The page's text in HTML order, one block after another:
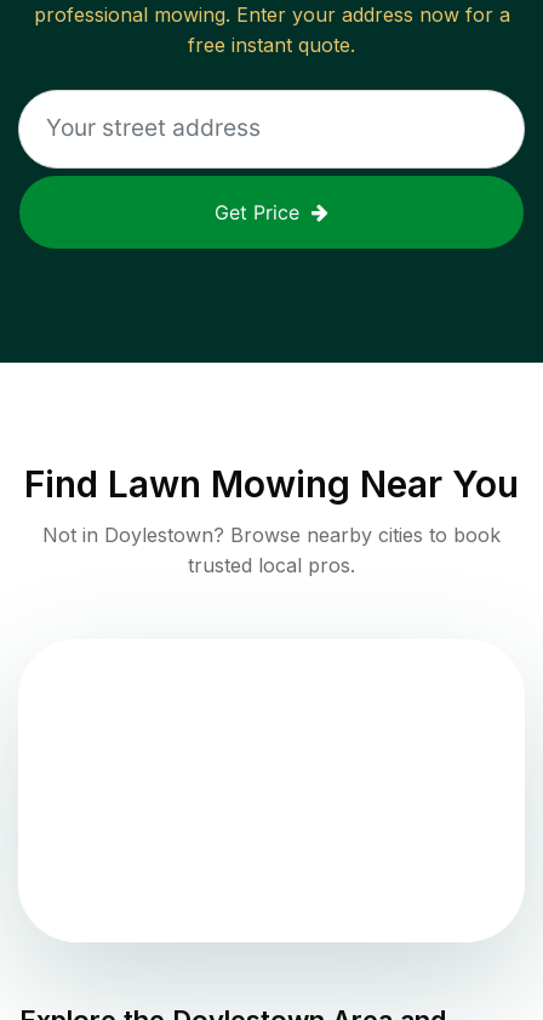
professional mowing. Enter your address now for a
free instant quote.
Get Price
Find Lawn Mowing Near You
Not in Doylestown? Browse nearby cities to book
trusted local pros.